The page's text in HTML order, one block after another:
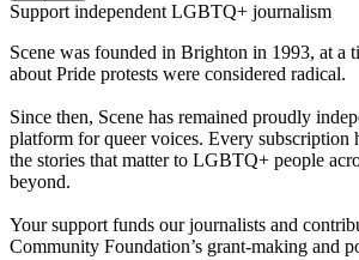
Support independent LGBTQ+ journalism
Scene was founded in Brighton in 1993, at a
about Pride protests were considered radical.
Since then, Scene has remained proudly
platform for queer voices. Every subscription
the stories that matter to LGBTQ+ people
beyond.
Your support funds our journalists and
Community Foundation’s grant-making and